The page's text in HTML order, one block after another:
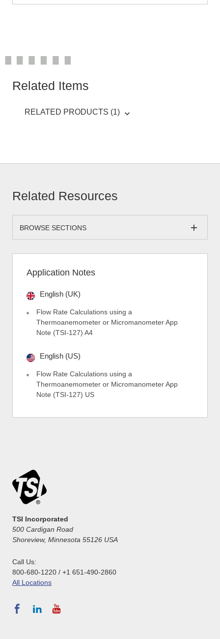
Related Items
RELATED PRODUCTS (1)
Related Resources
BROWSE SECTIONS
Application Notes
English (UK)
Flow Rate Calculations using a
Thermoanemometer or Micromanometer App
Note (TSI-127) A4
English (US)
Flow Rate Calculations using a
Thermoanemometer or Micromanometer App
Note (TSI-127) US
TSI Incorporated
500 Cardigan Road
Shoreview, Minnesota 55126 USA
Call Us:
800-680-1220 / +1 651-490-2860
All Locations